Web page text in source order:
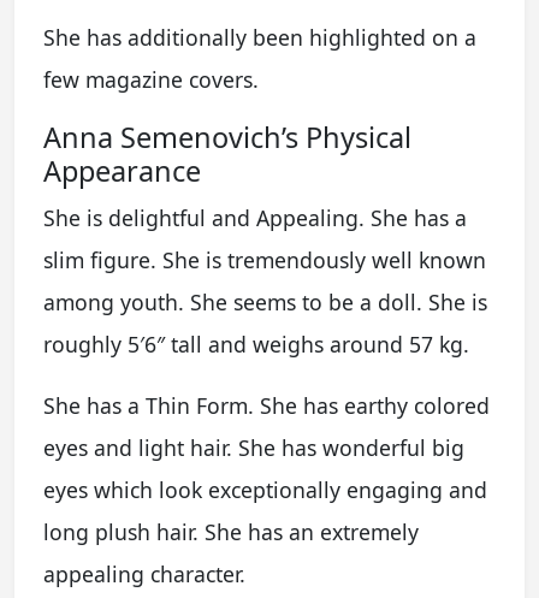
She has additionally been highlighted on a
few magazine covers.
Anna Semenovich’s Physical
Appearance
She is delightful and Appealing. She has a
slim figure. She is tremendously well known
among youth. She seems to be a doll. She is
roughly 5′6″ tall and weighs around 57 kg.
She has a Thin Form. She has earthy colored
eyes and light hair. She has wonderful big
eyes which look exceptionally engaging and
long plush hair. She has an extremely
appealing character.